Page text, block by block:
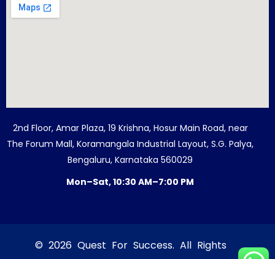
2nd Floor, Amar Plaza, 19 Krishna, Hosur Main Road, near
The Forum Mall, Koramangala Industrial Layout, S.G. Palya,
Bengaluru, Karnataka 560029
Mon–Sat, 10:30 AM–7:00 PM
© 2026 Quest For Success. All Rights